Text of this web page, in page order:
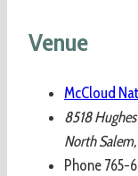
Venue
McCloud
8518
North Salem,
Phone 765-